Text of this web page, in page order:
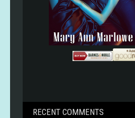
RECENT COMMENTS